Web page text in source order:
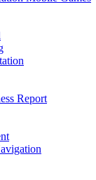
Report